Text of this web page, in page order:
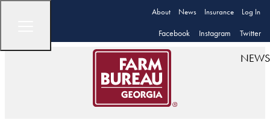
About News Insurance Log In
Facebook Instagram Twitter
NEWS